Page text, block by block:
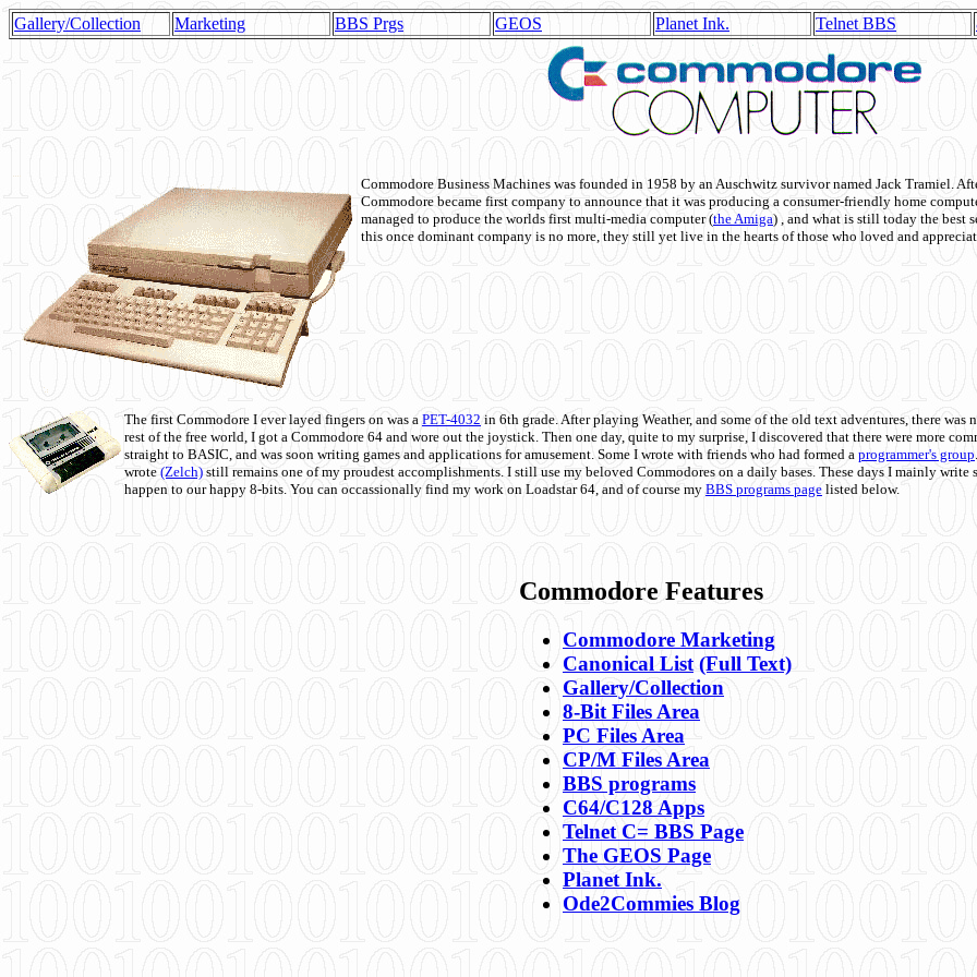
Gallery/Collection Marketing BBS Prgs GEOS Planet Ink. Telnet BBS
Commodore Business Machines was founded in 1958 by an Auschwitz survivor named Jack Tramiel.
Commodore became first company to announce that it was producing a consumer-friendly home
managed to produce the worlds first multi-media computer(the Amiga) , and what is still today the best
this once dominant company is no more, they still yet live in the hearts of those who loved and
The first Commodore I ever layed fingers on was a PET-4032 in 6th grade. After playing Weather, and some of the old text adventures, there
rest of the free world, I got a Commodore 64 and wore out the joystick. Then one day, quite to my surprise, I discovered that there were more
straight to BASIC, and was soon writing games and applications for amusement. Some I wrote with friends who had formed a programmer's group
wrote (Zelch) still remains one of my proudest accomplishments. I still use my beloved Commodores on a daily bases. These days I mainly write
happen to our happy 8-bits. You can occassionally find my work on Loadstar 64, and of course my BBS programs page listed below.
Commodore Features
Commodore Marketing
Canonical List (Full Text)
Gallery/Collection
8-Bit Files Area
PC Files Area
CP/M Files Area
BBS programs
C64/C128 Apps
Telnet C= BBS Page
The GEOS Page
Planet Ink.
Ode2Commies Blog